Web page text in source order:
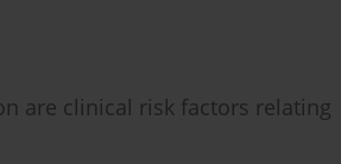
are clinical risk factors relating